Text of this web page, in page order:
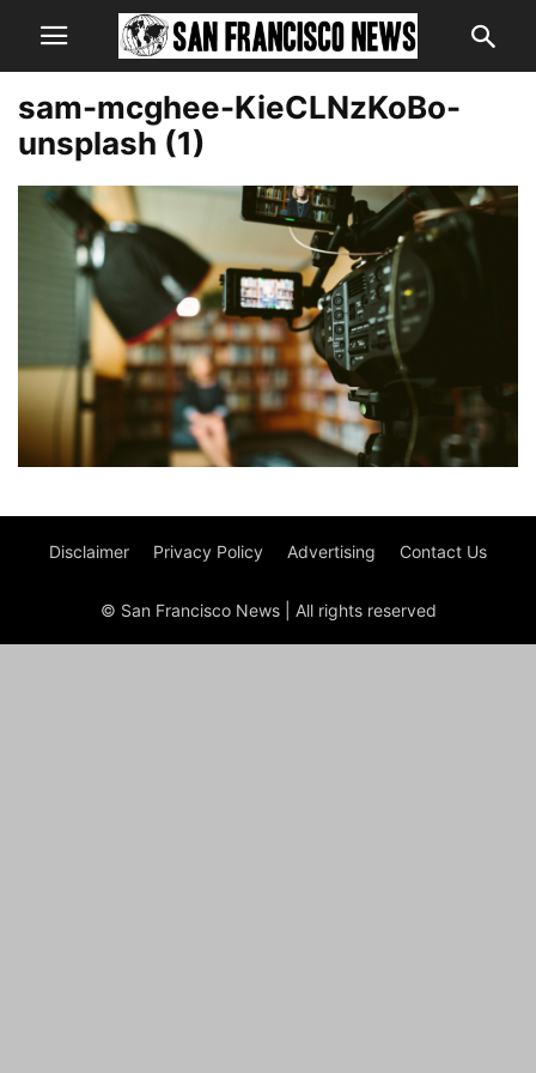
sam-mcghee-KieCLNzKoBo-
unsplash (1)
Disclaimer Privacy Policy Advertising Contact Us
© San Francisco News | All rights reserved